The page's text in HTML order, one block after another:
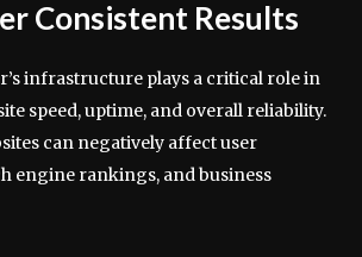
Consistent Results
infrastructure plays a critical role in
speed, uptime, and overall reliability.
can negatively affect user
engine rankings, and business